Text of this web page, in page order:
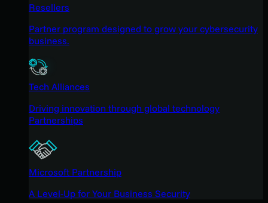
Resellers
Partner program designed to grow your cybersecurity
business.
Tech Alliances
Driving innovation through global technology
Partnerships
Microsoft Partnership
A Level-Up for Your Business Security